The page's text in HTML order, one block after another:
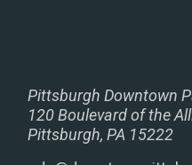
Pittsburgh Downtown
120 Boulevard of the
Pittsburgh, PA 15222